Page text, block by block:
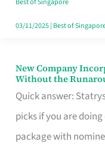
in
Best of Singapore
03/11/2025| Best of
New Company
Without the
Quick answer:
picks if you are
package with
New
Company
Incorporation
Service